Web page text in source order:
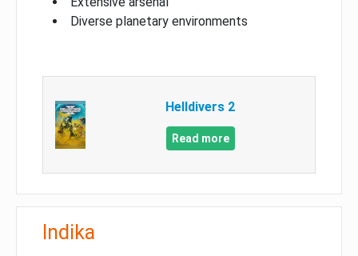
Diverse planetary environments
Helldivers 2
Read more
Indika